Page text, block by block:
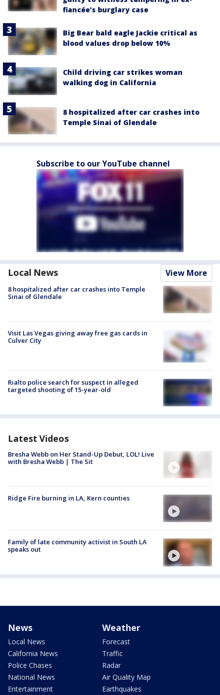
fiancée's burglary case
Big Bear bald eagle Jackie critical as
blood values drop below 10%
Child driving car strikes woman
walking dog in California
8 hospitalized after car crashes into
Temple Sinai of Glendale
Subscribe to our YouTube channel
Local News View More
8 hospitalized after car crashes into Temple
Sinai of Glendale
Visit Las Vegas giving away free gas cards in
Culver City
Rialto police search for suspect in alleged
targeted shooting of 15-year-old
Latest Videos
Bresha Webb on Her Stand-Up Debut, LOL! Live
with Bresha Webb | The Sit
Ridge Fire burning in LA, Kern counties
Family of late community activist in South LA
speaks out
News
Local News
California News
Police Chases
National News
Entertainment
Weather
Forecast
Traffic
Radar
Air Quality Map
Earthquakes